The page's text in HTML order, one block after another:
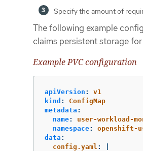
Specify the amount of
The following example
claims persistent storage for
Example PVC configuration
apiVersion :
v1
kind :
ConfigMap
metadata :
name:
user-workload-
namespace:
openshift-
data :
config.yaml :